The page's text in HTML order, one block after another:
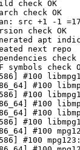
check OK
check OK
src +1 -1
check OK
apt
next repo
check
symbols check
#100
#100
#100
#100
#100
#100
#100
#100